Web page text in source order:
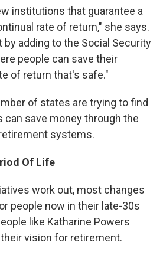
institutions that guarantee a
rate of return," she says.
by adding to the Social Security
people can save their
of return that's safe."
of states are trying to find
save money through the
systems.
Of Life
work out, most changes
people now in their late-30s
like Katharine Powers
vision for retirement.